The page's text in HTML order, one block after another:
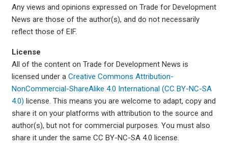
Any views and opinions expressed on Trade for Development
News are those of the author(s), and do not necessarily
reflect those of EIF.
License
All of the content on Trade for Development News is
licensed under a Creative Commons Attribution-
NonCommercial-ShareAlike 4.0 International (CC BY-NC-SA
4.0) license. This means you are welcome to adapt, copy and
share it on your platforms with attribution to the source and
author(s), but not for commercial purposes. You must also
share it under the same CC BY-NC-SA 4.0 license.